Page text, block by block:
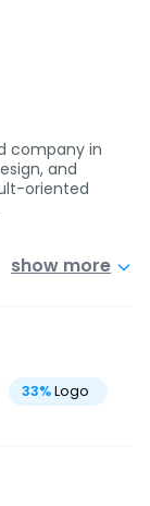
company in
and
oriented
show more
33%Logo